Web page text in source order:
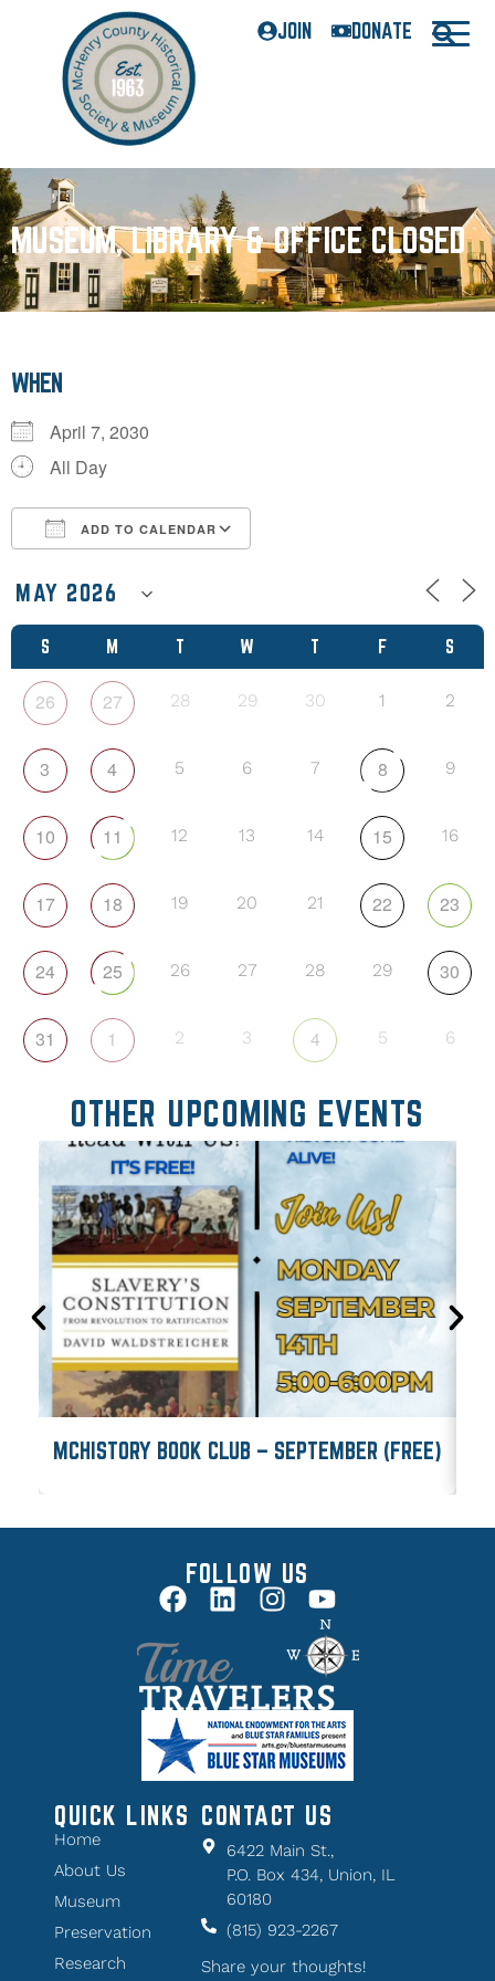
JOIN DONATE
MUSEUM, LIBRARY & OFFICE CLOSED
S M T W T F S
26 27 28 29 30 1 2
3 4 5 6 7 8 9
10 11 12 13 14 15 16
17 18 19 20 21 22 23
24 25 26 27 28 29 30
31 1 2 3 4 5 6
WHEN
April 7, 2030
All Day
ADD TO CALENDAR
OTHER UPCOMING EVENTS
MCHISTORY BOOK CLUB – SEPTEMBER (FREE)
FOLLOW US
QUICK LINKS
Home
About Us
Museum
Preservation
Research
CONTACT US
6422 Main St.,
P.O. Box 434, Union, IL
60180
(815) 923-2267
Share your thoughts!